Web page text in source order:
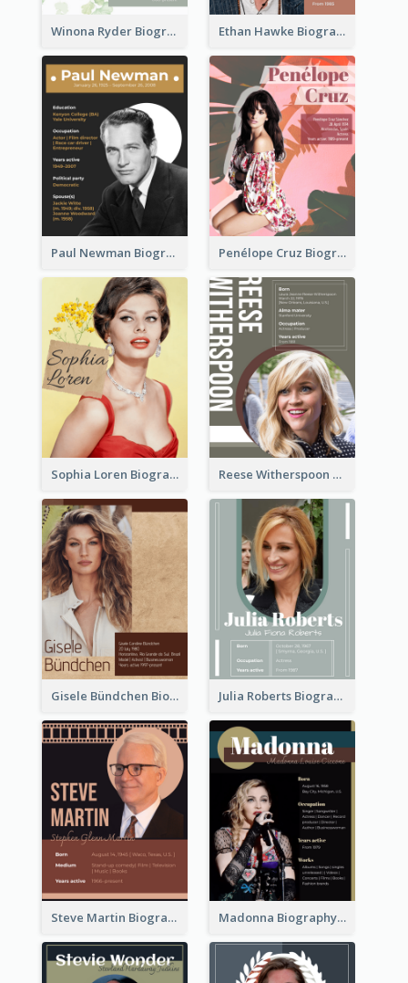
Winona Ryder Biography Ethan Hawke Biography
Paul Newman Biography Penélope Cruz Biography
Sophia Loren Biography Reese Witherspoon Biography
Gisele Bündchen Biography Julia Roberts Biography
Steve Martin Biography Madonna Biography